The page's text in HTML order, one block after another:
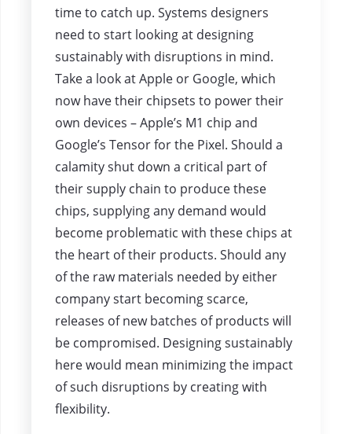
time to catch up. Systems designers
need to start looking at designing
sustainably with disruptions in mind.
Take a look at Apple or Google, which
now have their chipsets to power their
own devices – Apple’s M1 chip and
Google’s Tensor for the Pixel. Should a
calamity shut down a critical part of
their supply chain to produce these
chips, supplying any demand would
become problematic with these chips at
the heart of their products. Should any
of the raw materials needed by either
company start becoming scarce,
releases of new batches of products will
be compromised. Designing sustainably
here would mean minimizing the impact
of such disruptions by creating with
flexibility.